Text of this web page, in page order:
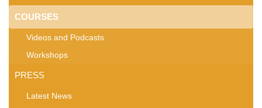
COURSES
Videos and Podcasts
Workshops
PRESS
Latest News